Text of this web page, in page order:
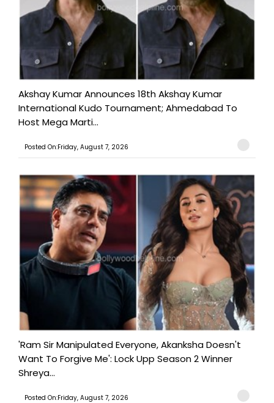
Akshay Kumar Announces 18th Akshay Kumar
International Kudo Tournament; Ahmedabad To
Host Mega Marti...
Posted On:Friday, August 7, 2026
'Ram Sir Manipulated Everyone, Akanksha Doesn't
Want To Forgive Me': Lock Upp Season 2 Winner
Shreya...
Posted On:Friday, August 7, 2026